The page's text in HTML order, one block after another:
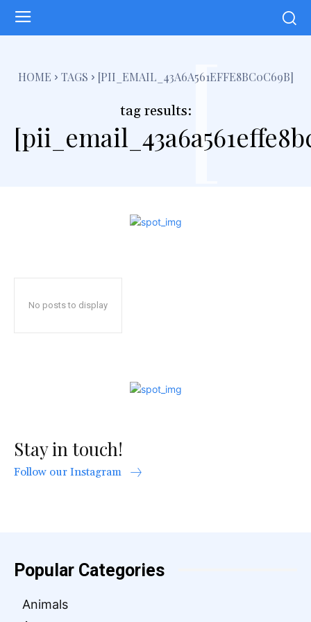
HOME TAGS [PII_EMAIL_43A6A561EFFE8BC0C69B]
tag results:[
No posts to display
Stay in touch!
Follow our Instagram
Popular Categories
Animals